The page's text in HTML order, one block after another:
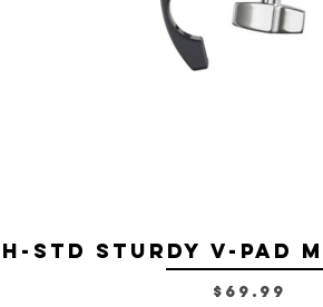
STD Sturdy V-Pad
Price
$69.99